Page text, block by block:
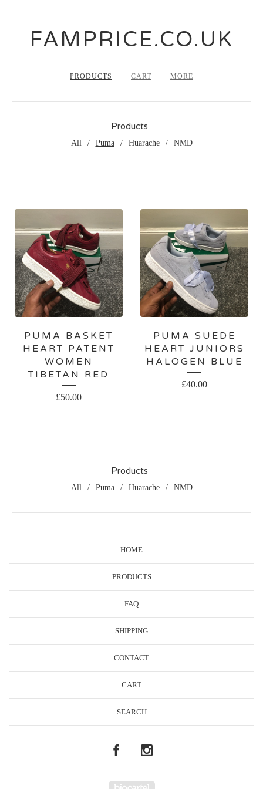
FAMPRICE.CO.UK
PRODUCTS CART MORE
Products
All Puma Huarache NMD
PUMA BASKET
HEART PATENT
WOMEN
TIBETAN RED
£50.00
PUMA SUEDE
HEART JUNIORS
HALOGEN BLUE
£40.00
Products
All Puma Huarache NMD
HOME
PRODUCTS
FAQ
SHIPPING
CONTACT
CART
SEARCH
Powered by Big Cartel